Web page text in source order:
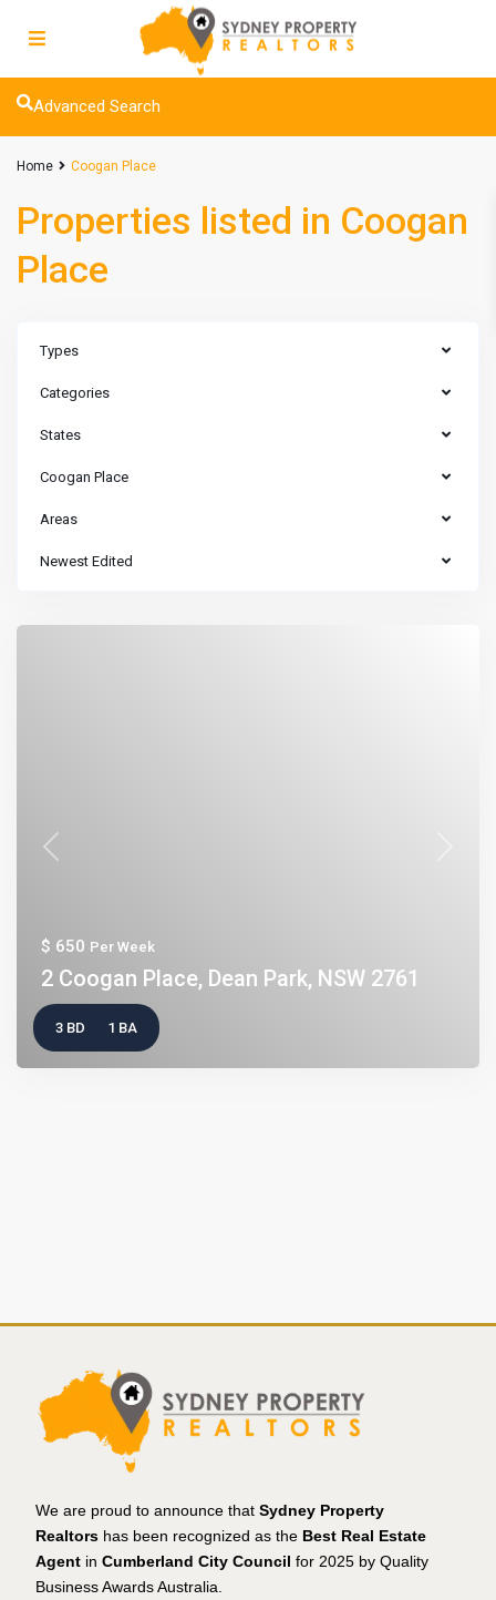
Advanced Search
Home Coogan Place
Properties listed in Coogan
Place
Types
Categories
States
Coogan Place
Areas
Newest Edited
Previous
$ 650 Per Week
2 Coogan Place, Dean Park, NSW 2761
3 BD 1 BA
We are proud to announce that Sydney Property
Realtors has been recognized as the Best Real Estate
Agent in Cumberland City Council for 2025 by Quality
Business Awards Australia.